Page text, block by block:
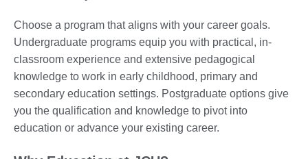
Choose a program that aligns with your career goals.
Undergraduate programs equip you with practical, in-
classroom experience and extensive pedagogical
knowledge to work in early childhood, primary and
secondary education settings. Postgraduate options give
you the qualification and knowledge to pivot into
education or advance your existing career.